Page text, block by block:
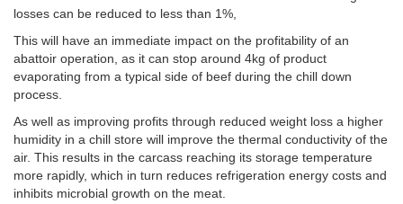
losses can be reduced to less than 1%,
This will have an immediate impact on the profitability of an
abattoir operation, as it can stop around 4kg of product
evaporating from a typical side of beef during the chill down
process.
As well as improving profits through reduced weight loss a higher
humidity in a chill store will improve the thermal conductivity of the
air. This results in the carcass reaching its storage temperature
more rapidly, which in turn reduces refrigeration energy costs and
inhibits microbial growth on the meat.